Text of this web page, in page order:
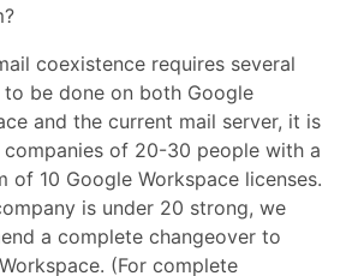
coexistence requires several
to be done on both Google
and the current mail server, it is
of 20-30 people with a
of 10 Google Workspace licenses.
is under 20 strong, we
a complete changeover to
(For complete